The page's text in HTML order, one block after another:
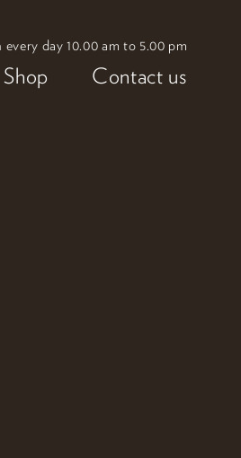
day 10.00 am to 5.00 pm
Shop Contact us